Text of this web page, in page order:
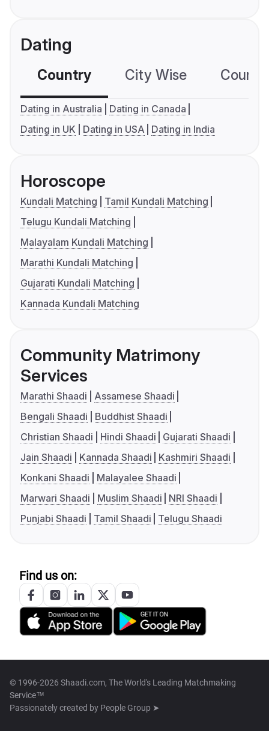
Dating
Country City Wise
Dating in Australia
Dating in Canada
Dating in UK
Dating in USA Dating in India
Horoscope
Kundali Matching
Tamil Kundali Matching
Telugu Kundali Matching
Malayalam Kundali Matching
Marathi Kundali Matching
Gujarati Kundali Matching
Kannada Kundali Matching
Community Matrimony
Services
Marathi Shaadi
Assamese Shaadi
Bengali Shaadi
Buddhist Shaadi
Christian Shaadi
Hindi Shaadi
Gujarati Shaadi
Jain Shaadi
Kannada Shaadi
Kashmiri Shaadi
Konkani Shaadi
Malayalee Shaadi
Marwari Shaadi
Muslim Shaadi
NRI Shaadi
Punjabi Shaadi
Tamil Shaadi Telugu Shaadi
Find us on:
© 1996-2026 Shaadi.com, The World's Leading Matchmaking
Service™
Passionately created by People Group ➤